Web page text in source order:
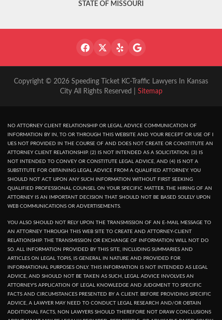
STATE OF MISSOURI
Copyright © 2026 Speeding Ticket KC-Traffic Lawyers In Kansas
City All Rights Reserved | Sitemap
NO ATTORNEY CLIENT RELATIONSHIP OR LEGAL ADVICE COMMUNICATION OF
INFORMATION BY IN, TO OR THROUGH THIS WEBSITE AND YOUR RECEPT OR USE OF I
UES NOT PROVIDED IN THE COURSE OF AND DOES NOT CREATE OR CONSTITUTE AN
ATTORNEY CLIENT RELATIONSHIP. (2) IS NOT INTENDED AS A SOLICITATION. (3) IS
NOT INTENDED TO CONVEY OR CONSTITUTE LEGAL ADVICE, AND (4) IS NOT A
SUBSTITUTE FOR OBTAINING LEGAL ADVICE FROM A QUALIFIED ATTORNEY. YOU
SHOULD NOT ACT UPON ANY SUCH INFORMATION WITHOUT FIRST SEEKING
QUALIFIED PROFESSIONAL COUNSEL ON YOUR SPECIFIC MATTER. THE HIRING OF AN
ATTORNEY IS AN IMPORTANT DECISION THAT SHOULD NOT BE BASED SOLELY UPON
WEB COMMUNICATIONS OR ADVERTISEMENTS.
YOU ALSO SHOULD NOT RELY UPON THE TRANSMISSION OF AN E-MAIL MESSAGE TO
AN ATTORNEY THROUGH THIS WEB SITE TO CREATE AND ATTORNEY-CLIENT
RELATIONSHIP. THE TRANSMISSION OR EXCHANGE OF INFORMATION WILL NOT DO
SO. ALL INFORMATION PROVIDED BY THIS SITE, INCLUDING SUMMARIES AND
ARTICLES ON LEGAL TOPIS, IS GENERAL IN NATURE AND PROVIDED FOR
INFORMATIONAL PURPOSES ONLY. THIS INFORMATION IS NOT INTENDED AS LEGAL
ADVICE, AND SHOULD NOT BE TAKEN AS SUCH, LEGAL ADVICE INVOLVES AN
ATTORNEY'S APPLICATION OF LEGAL KNOWLEDGE AND JUDGMENT TO SPECIFIC
FACTS AND CIRCUMSTANCES PRESENTED BY A CLIENT. BEFORE PROVIDING SPECIFIC
ADVICE, A LAWYER MAY NEED TO CONDUCT LEGAL RESEARCH AND/OR OBTAIN
ADDITIONAL FACTS, NON LAWYERS SHOULD THEREFORE NOT DRAW CONCLUSIONS